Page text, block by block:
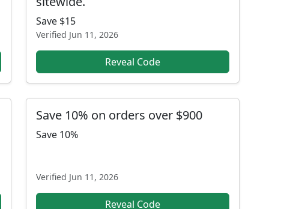
Save $15
Verified Jun 11, 2026
Reveal Code
Save 10% on orders over $900
Save 10%
Verified Jun 11, 2026
Reveal Code